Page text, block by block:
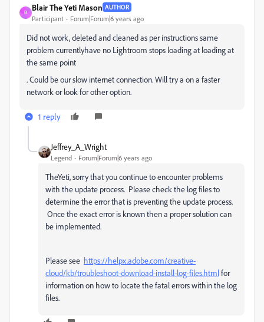
B
Blair The Yeti Mason AUTHOR
Participant Forum|Forum|6 years ago
Did not work, deleted and cleaned as per instructions same
problem currentlyhave no Lightroom stops loading at loading at
the same point
. Could be our slow internet connection. Will try a on a faster
network or look for other option.
1 reply
Jeffrey_A_Wright
Legend Forum|Forum|6 years ago
TheYeti, sorry that you continue to encounter problems
with the update process. Please check the log files to
determine the error that is preventing the update process.
Once the exact error is known then a proper solution can
be implemented.
Please see https://helpx.adobe.com/creative-
cloud/kb/troubleshoot-download-install-log-files.htmlfor
information on how to locate the fatal errors within the log
files.